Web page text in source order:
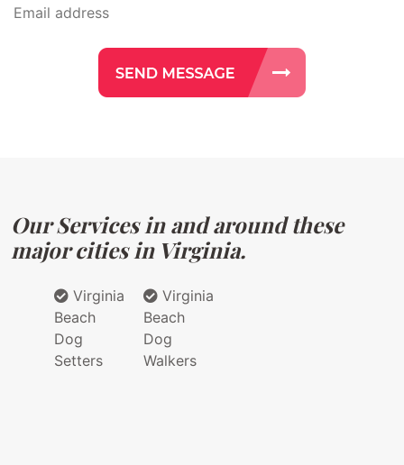
Our Services in and around these
major cities in Virginia.
Virginia
Beach
Dog
Setters
Virginia
Beach
Dog
Walkers